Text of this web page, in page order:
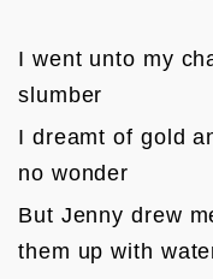
I went unto my
slumber
I dreamt of gold
no wonder
But Jenny drew
them up with